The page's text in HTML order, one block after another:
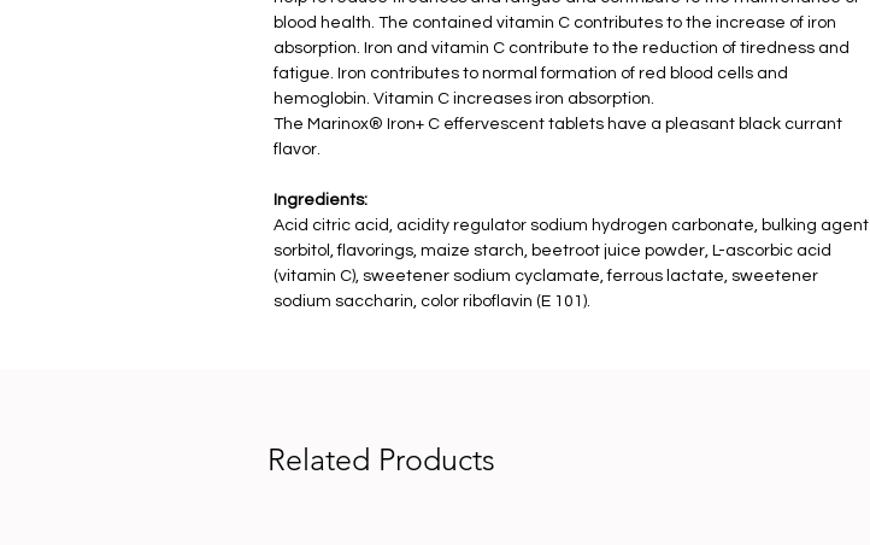
blood health. The contained vitamin C contributes to the increase of iron
absorption. Iron and vitamin C contribute to the reduction of tiredness and
fatigue. Iron contributes to normal formation of red blood cells and
hemoglobin. Vitamin C increases iron absorption.
The Marinox® Iron+ C effervescent tablets have a pleasant black currant
flavor.
Ingredients:
Acid citric acid, acidity regulator sodium hydrogen carbonate, bulking agent
sorbitol, flavorings, maize starch, beetroot juice powder, L-ascorbic acid
(vitamin C), sweetener sodium cyclamate, ferrous lactate, sweetener
sodium saccharin, color riboflavin (E 101).
Related Products